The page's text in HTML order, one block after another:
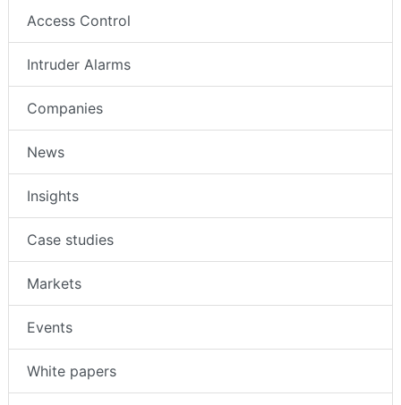
Access Control
Intruder Alarms
Companies
News
Insights
Case studies
Markets
Events
White papers